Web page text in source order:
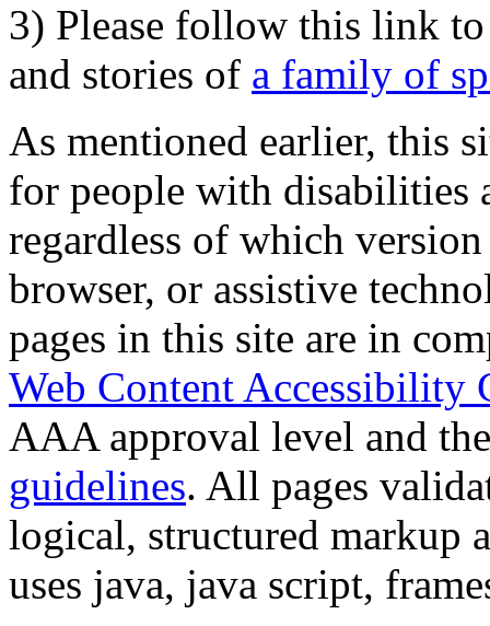
3) Please follow this link
and stories of a family of
As mentioned earlier, this
for people with disabilities
regardless of which
browser, or assistive
pages in this site are in
Web Content Accessibility
AAA approval level and
guidelines. All pages
logical, structured markup
uses java, java script,